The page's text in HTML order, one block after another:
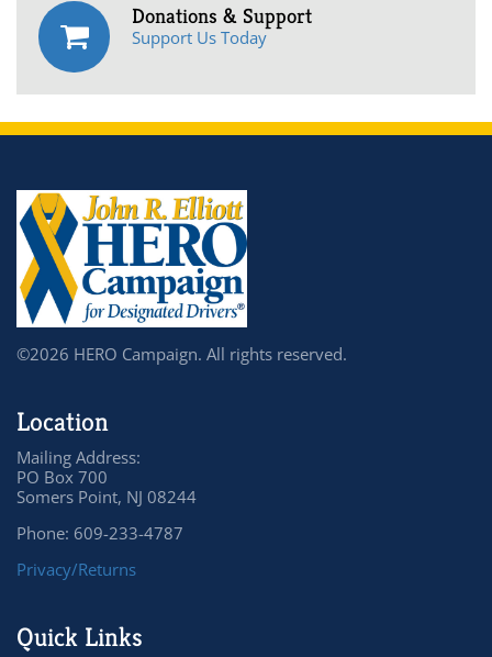
Donations & Support
Support Us Today
©2026 HERO Campaign. All rights reserved.
Location
Mailing Address:
PO Box 700
Somers Point, NJ 08244
Phone: 609-233-4787
Privacy/Returns
Quick Links